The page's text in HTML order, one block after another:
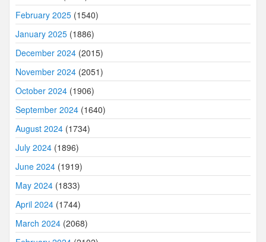
February 2025 (1540)
January 2025 (1886)
December 2024 (2015)
November 2024 (2051)
October 2024 (1906)
September 2024 (1640)
August 2024 (1734)
July 2024 (1896)
June 2024 (1919)
May 2024 (1833)
April 2024 (1744)
March 2024 (2068)